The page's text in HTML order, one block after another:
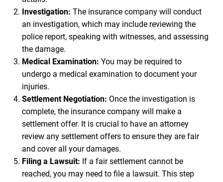
Investigation: The insurance company will conduct
an investigation, which may include reviewing the
police report, speaking with witnesses, and assessing
the damage.
Medical Examination: You may be required to
undergo a medical examination to document your
injuries.
Settlement Negotiation: Once the investigation is
complete, the insurance company will make a
settlement offer. It is crucial to have an attorney
review any settlement offers to ensure they are fair
and cover all your damages.
Filing a Lawsuit: If a fair settlement cannot be
reached, you may need to file a lawsuit. This step